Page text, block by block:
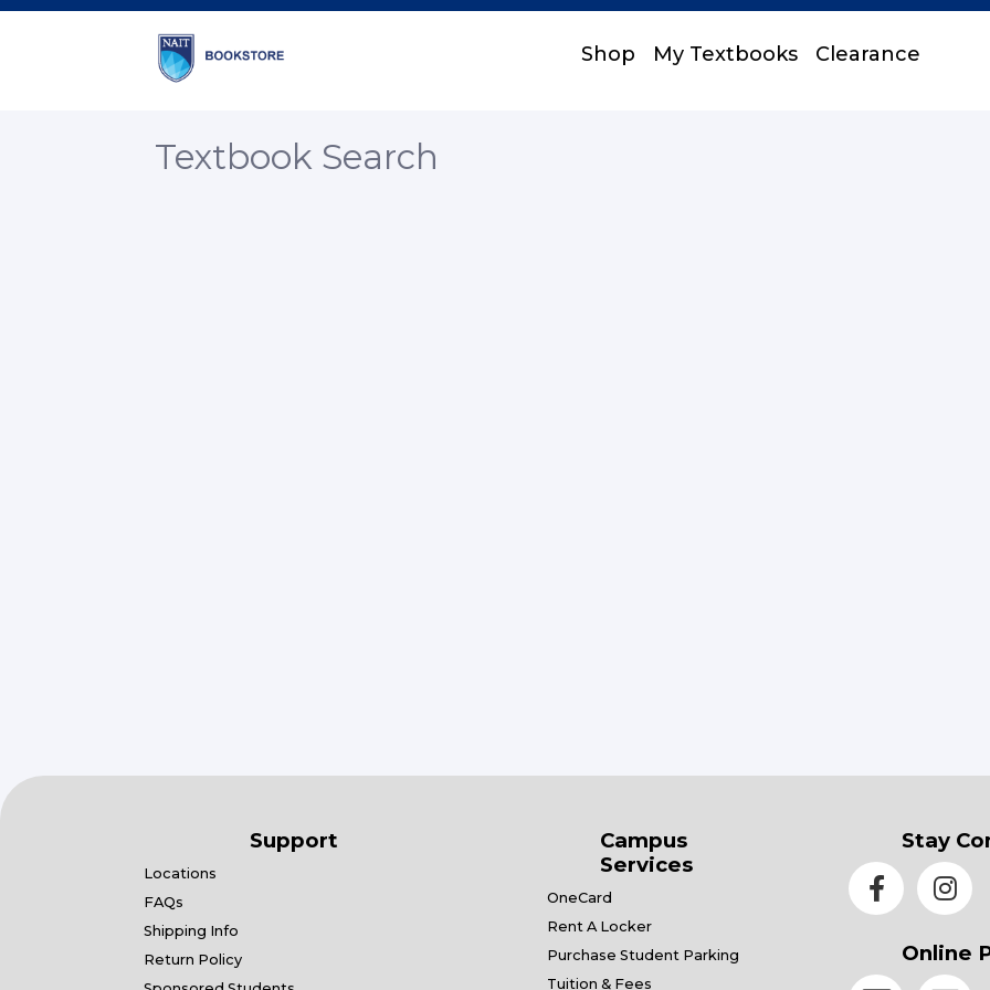
Shop My Textbooks Clearance
Textbook Search
Support
Locations
FAQs
Shipping Info
Return Policy
Campus
Services
OneCard
Rent A Locker
Purchase Student Parking
Tuition & Fees
Stay
Online